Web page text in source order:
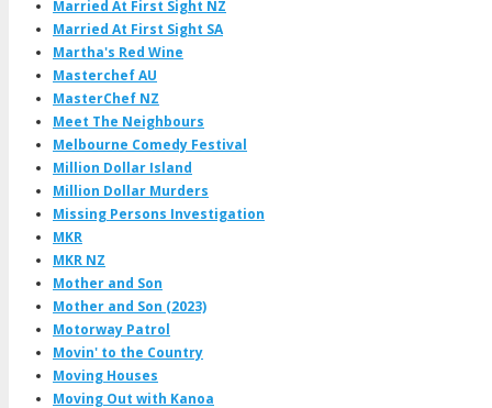
Married At First Sight NZ
Married At First Sight SA
Martha's Red Wine
Masterchef AU
MasterChef NZ
Meet The Neighbours
Melbourne Comedy Festival
Million Dollar Island
Million Dollar Murders
Missing Persons Investigation
MKR
MKR NZ
Mother and Son
Mother and Son (2023)
Motorway Patrol
Movin' to the Country
Moving Houses
Moving Out with Kanoa